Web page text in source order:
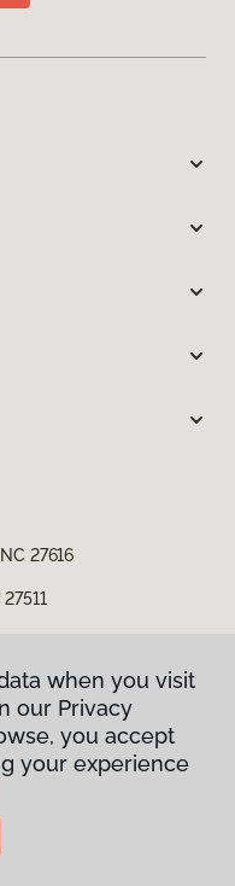
27616
when you visit
our Privacy
you accept
your experience